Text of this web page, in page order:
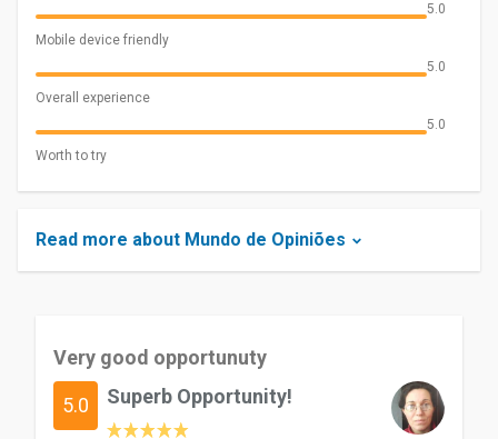
5.0
Mobile device friendly
5.0
Overall experience
5.0
Worth to try
Read more about Mundo de Opiniões
Very good opportunuty
5.0 Superb Opportunity!